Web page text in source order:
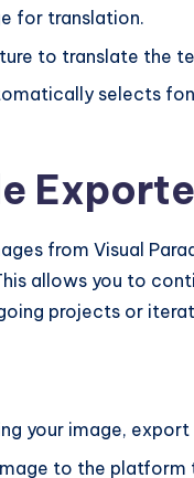
for translation.
to translate the
selects
from Visual
allows you to
projects or
your image, export
to the platform